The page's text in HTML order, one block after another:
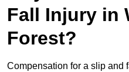
Fall Injury in
Forest?
Compensation for a slip and